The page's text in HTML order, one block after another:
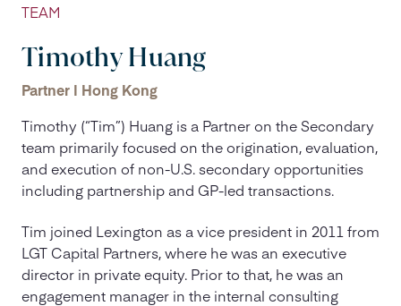
TEAM
Timothy Huang
Partner | Hong Kong
Timothy (“Tim”) Huang is a Partner on the Secondary
team primarily focused on the origination, evaluation,
and execution of non-U.S. secondary opportunities
including partnership and GP-led transactions.
Tim joined Lexington as a vice president in 2011 from
LGT Capital Partners, where he was an executive
director in private equity. Prior to that, he was an
engagement manager in the internal consulting